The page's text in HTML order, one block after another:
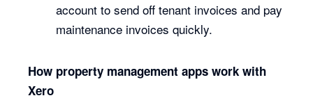
account to send off tenant invoices and pay
maintenance invoices quickly.
How property management apps work with
Xero